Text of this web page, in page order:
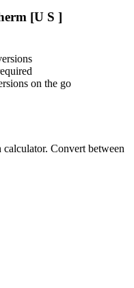
[U S ]
on the go
calculator. Convert between